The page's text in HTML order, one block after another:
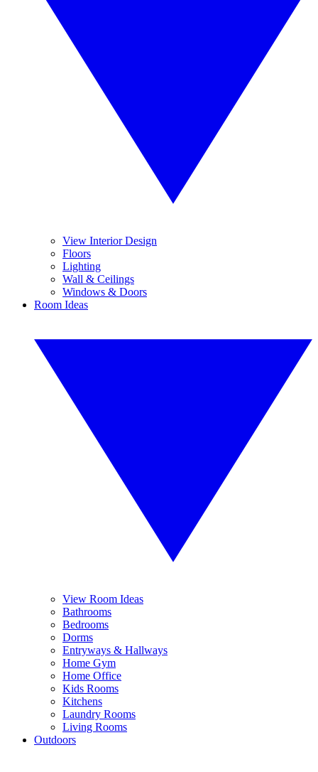
View Interior Design
Floors
Lighting
Wall & Ceilings
Windows & Doors
Room Ideas
View Room Ideas
Bathrooms
Bedrooms
Dorms
Entryways & Hallways
Home Gym
Home Office
Kids Rooms
Kitchens
Laundry Rooms
Living Rooms
Outdoors